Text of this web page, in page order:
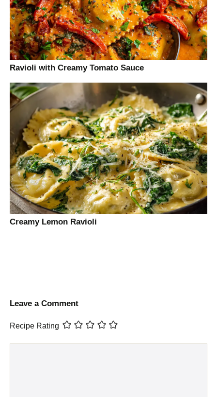
Ravioli with Creamy Tomato Sauce
Creamy Lemon Ravioli
Leave a Comment
Recipe Rating